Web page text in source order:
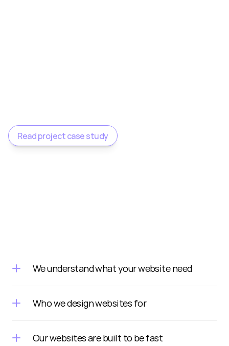
Read project case study
We understand what your website need
Who we design websites for
Our websites are built to be fast